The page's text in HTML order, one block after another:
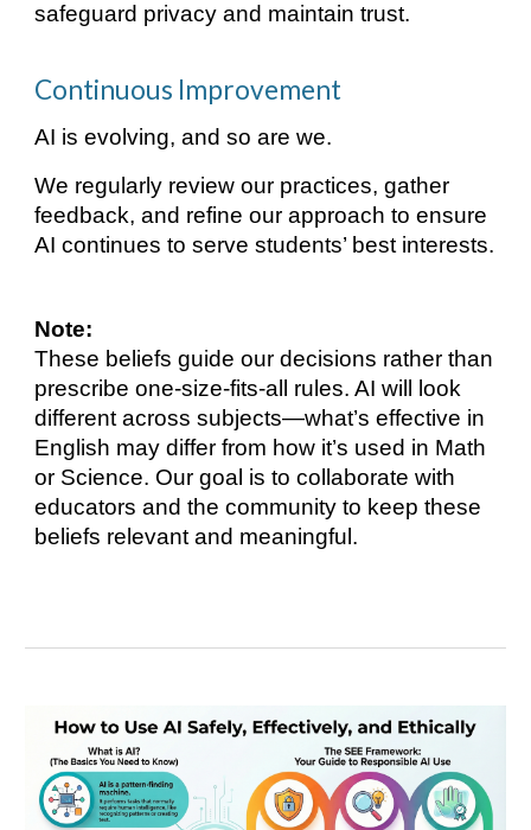
safeguard privacy and maintain trust.
Continuous Improvement
AI is evolving, and so are we.
We regularly review our practices, gather
feedback, and refine our approach to ensure
AI continues to serve students’ best interests.
Note:
These beliefs guide our decisions rather than
prescribe one-size-fits-all rules. AI will look
different across subjects—what’s effective in
English may differ from how it’s used in Math
or Science. Our goal is to collaborate with
educators and the community to keep these
beliefs relevant and meaningful.